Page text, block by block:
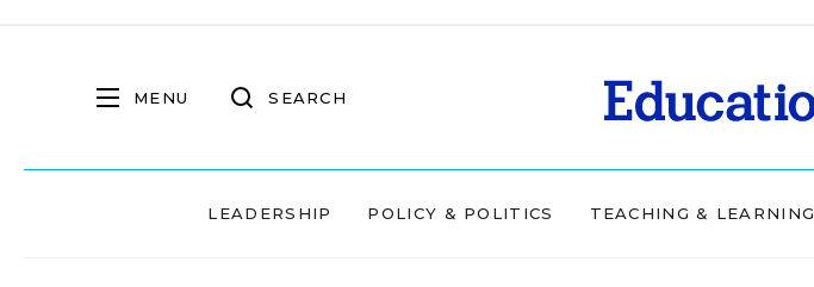
MENU SEARCH
LEADERSHIP POLICY & POLITICS TEACHING & LEARNING